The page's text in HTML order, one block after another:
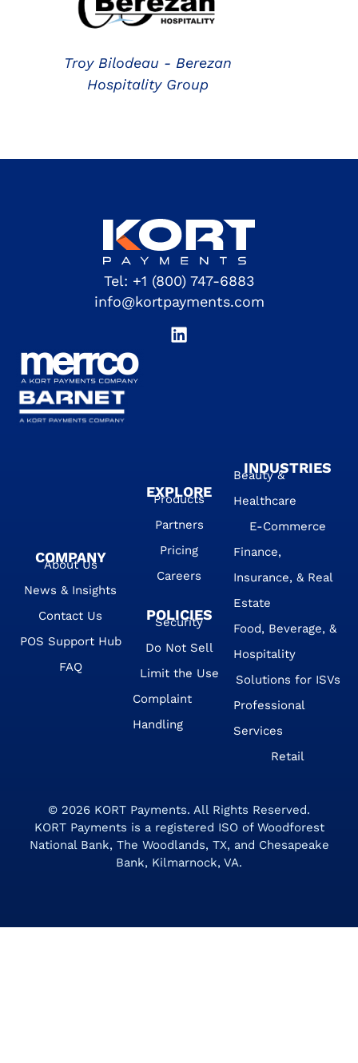
Troy Bilodeau - Berezan
Hospitality Group
Tel: +1 (800) 747-6883
info@kortpayments.com
COMPANY
About Us
News & Insights
Contact Us
POS Support Hub
FAQ
EXPLORE
Products
Partners
Pricing
Careers
POLICIES
Security
Do Not Sell
Limit the Use
Complaint
Handling
Beauty &
Healthcare
E-Commerce
Finance,
Insurance, & Real
Estate
Food, Beverage, &
Hospitality
Solutions for ISVs
Professional
Services
Retail
INDUSTRIES
© 2026 KORT Payments. All Rights Reserved.
KORT Payments is a registered ISO of Woodforest
National Bank, The Woodlands, TX, and Chesapeake
Bank, Kilmarnock, VA.